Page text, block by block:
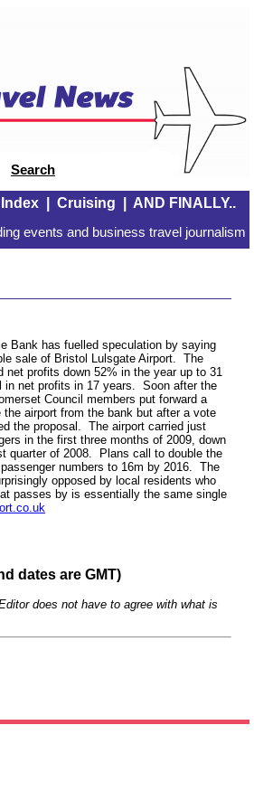
Search
| Cruising AND FINALLY..
events and business travel journalism
Bank has fuelled speculation by saying
sale of Bristol Lulsgate Airport. The
net profits down 52% in the year up to 31
in net profits in 17 years. Soon after the
Council members put forward a
airport from the bank but after a vote
the proposal. The airport carried just
in the first three months of 2009, down
quarter of 2008. Plans call to double the
numbers to 16m by 2016. The
opposed by local residents who
passes by is essentially the same single
dates are GMT)
does not have to agree with what is